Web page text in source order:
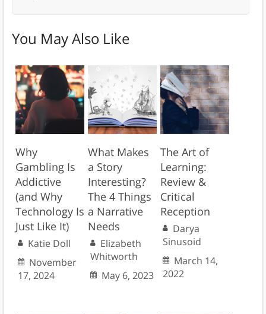
You May Also Like
Why
Gambling Is
Addictive
(and Why
Technology Is
Just Like It)
Katie Doll
November
17, 2024
What Makes
a Story
Interesting?
The 4 Things
a Narrative
Needs
Elizabeth
Whitworth
May 6, 2023
The Art of
Learning:
Review &
Critical
Reception
Darya
Sinusoid
March 14,
2022